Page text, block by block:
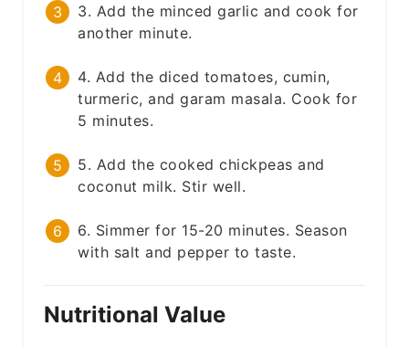
3. Add the minced garlic and cook for
another minute.
4. Add the diced tomatoes, cumin,
turmeric, and garam masala. Cook for
5 minutes.
5. Add the cooked chickpeas and
coconut milk. Stir well.
6. Simmer for 15-20 minutes. Season
with salt and pepper to taste.
Nutritional Value